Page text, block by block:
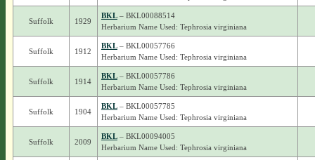
Suffolk 1929
BKL– BKL00088514
Herbarium Name Used: Tephrosia virginiana
Suffolk 1912
BKL– BKL00057766
Herbarium Name Used: Tephrosia virginiana
Suffolk 1914
BKL– BKL00057786
Herbarium Name Used: Tephrosia virginiana
Suffolk 1904
BKL– BKL00057785
Herbarium Name Used: Tephrosia virginiana
Suffolk 2009
BKL– BKL00094005
Herbarium Name Used: Tephrosia virginiana